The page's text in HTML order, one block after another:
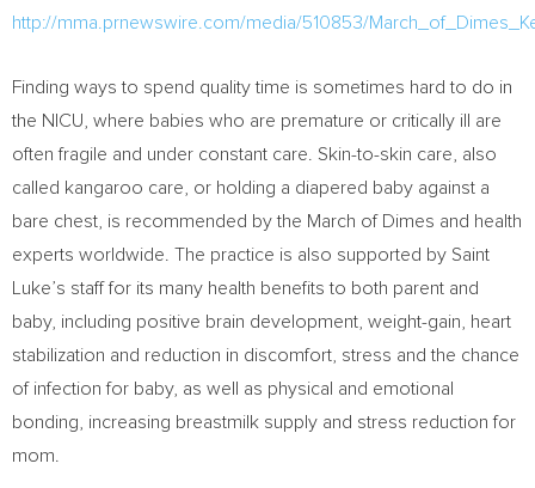
http://mma.prnewswire.com/media/510853/
Finding ways to spend quality time is sometimes hard to do in
the NICU, where babies who are premature or critically ill are
often fragile and under constant care. Skin-to-skin care, also
called kangaroo care, or holding a diapered baby against a
bare chest, is recommended by the March of Dimes and health
experts worldwide. The practice is also supported by Saint
Luke’s staff for its many health benefits to both parent and
baby, including positive brain development, weight-gain, heart
stabilization and reduction in discomfort, stress and the chance
of infection for baby, as well as physical and emotional
bonding, increasing breastmilk supply and stress reduction for
mom.